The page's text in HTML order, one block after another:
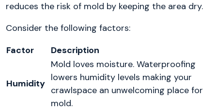
reduces the risk of mold by keeping the area dry.
Consider the following factors:
Factor
Description
Humidity
Mold loves moisture. Waterproofing
lowers humidity levels making your
crawlspace an unwelcoming place for
mold.